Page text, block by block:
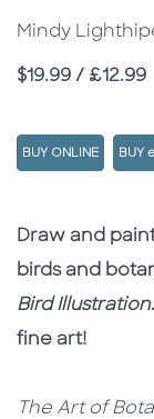
Mindy
Price
$19.99 / £12.99
BUY ONLINE BUY
Description
Description
Draw and
birds and
Bird Illustration
fine art!
The Art of